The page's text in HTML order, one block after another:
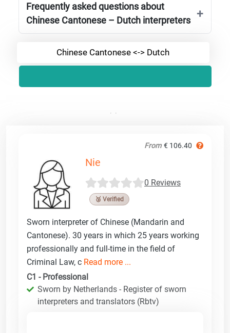
Frequently asked questions about
Chinese Cantonese – Dutch interpreters
Chinese Cantonese <-> Dutch
From € 106.40
Nie
0 Reviews
🥉 Verified
Sworn interpreter of Chinese (Mandarin and
Cantonese). 30 years in which 25 years working
professionally and full-time in the field of
Criminal Law, c Read more ...
C1 - Professional
Sworn by Netherlands - Register of sworn
interpreters and translators (Rbtv)